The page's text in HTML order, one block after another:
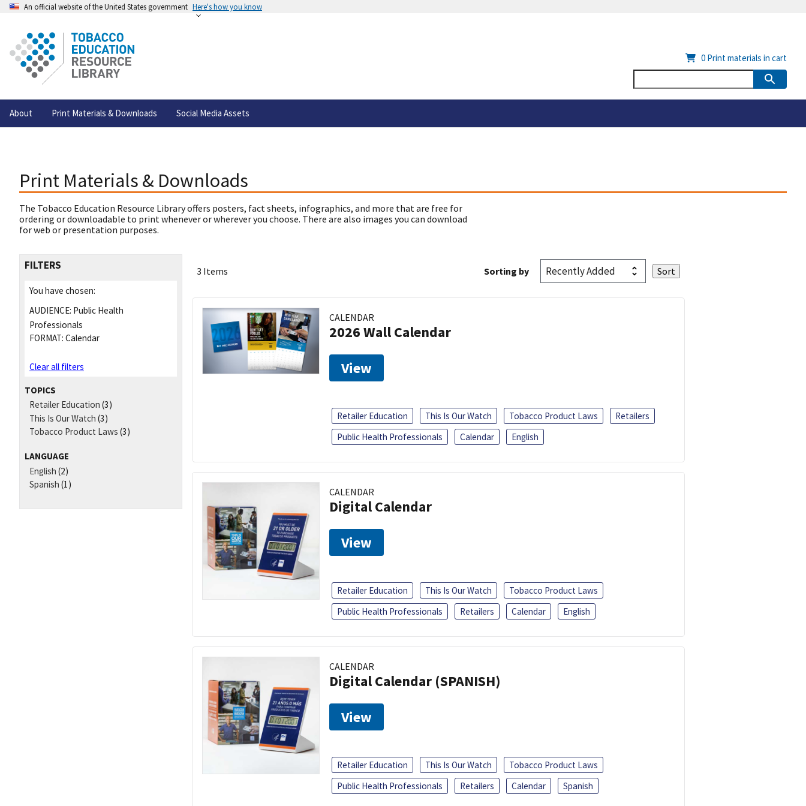
An official website of the United States government Here's how you know
About Print Materials & Downloads Social Media Assets
0 Print materials in cart
Print Materials & Downloads
The Tobacco Education Resource Library offers posters, fact sheets, infographics, and more that are free for
ordering or downloadable to print whenever or wherever you choose. There are also images you can download
for web or presentation purposes.
FILTERS
You have chosen:
AUDIENCE: Public Health
Professionals
FORMAT: Calendar
Clear all filters
TOPICS
Retailer Education (3)
This Is Our Watch (3)
Tobacco Product Laws (3)
LANGUAGE
English (2)
Spanish (1)
3 Items Sorting by
CALENDAR
2026 Wall Calendar
View
Retailer Education This Is Our Watch Tobacco Product Laws
Retailers
Public Health Professionals
Calendar English
CALENDAR
Digital Calendar
View
Retailer Education This Is Our Watch
Tobacco Product Laws
Public Health Professionals
Retailers Calendar English
CALENDAR
Digital Calendar (SPANISH)
View
Retailer Education This Is Our Watch
Tobacco Product Laws
Public Health Professionals
Retailers Calendar Spanish